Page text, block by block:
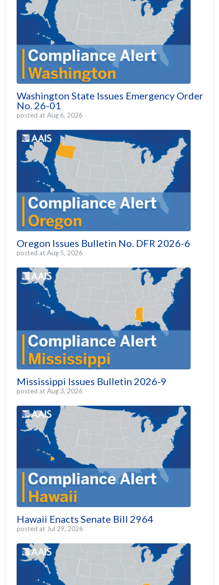
Washington State Issues Emergency Order
No. 26-01
posted at Aug 6, 2026
Oregon Issues Bulletin No. DFR 2026-6
posted at Aug 5, 2026
Mississippi Issues Bulletin 2026-9
posted at Aug 3, 2026
Hawaii Enacts Senate Bill 2964
posted at Jul 29, 2026